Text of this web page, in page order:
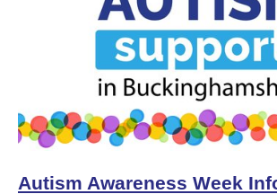
Autism Awareness Week